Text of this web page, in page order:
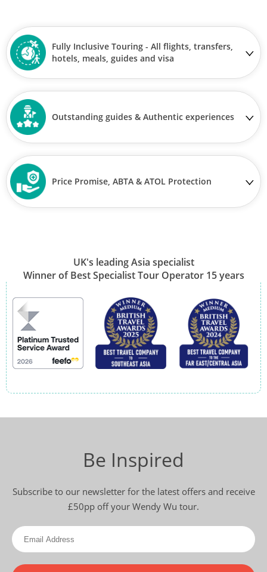
Fully Inclusive Touring - All flights, transfers,
hotels, meals, guides and visa
Outstanding guides & Authentic experiences
Price Promise, ABTA & ATOL Protection
UK's leading Asia specialist
Winner of Best Specialist Tour Operator 15 years
Be Inspired
Subscribe to our newsletter for the latest offers and receive
£50pp off your Wendy Wu tour.